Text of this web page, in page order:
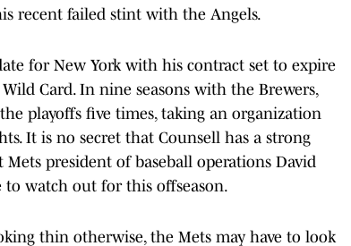
recent failed stint with the Angels.
for New York with his contract set to expire
Card. In nine seasons with the Brewers,
playoffs five times, taking an organization
It is no secret that Counsell has a strong
president of baseball operations David
to watch out for this offseason.
thin otherwise, the Mets may have to look